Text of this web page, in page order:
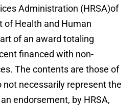
Administration (HRSA)of
of Health and Human
of an award totaling
financed with non-
The contents are those of
not necessarily represent the
endorsement, by HRSA,